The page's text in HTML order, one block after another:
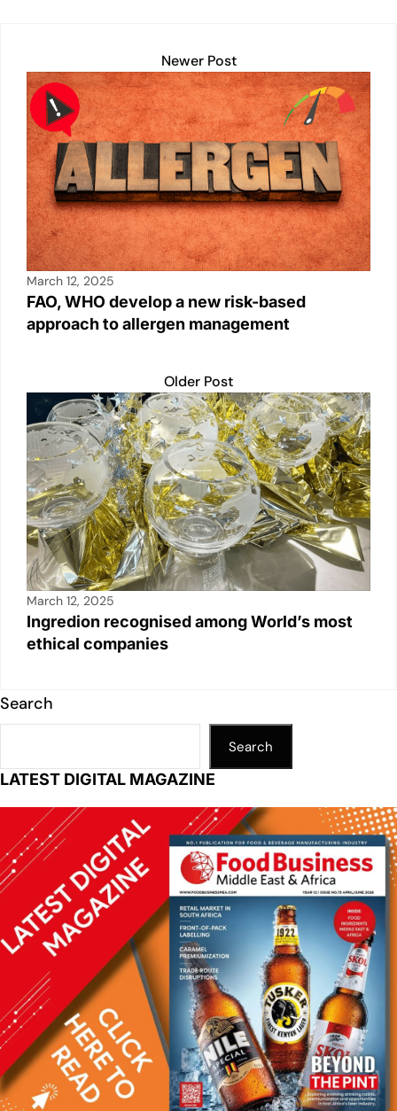
Newer Post
March 12, 2025
FAO, WHO develop a new risk-based
approach to allergen management
Older Post
March 12, 2025
Ingredion recognised among World’s most
ethical companies
Search
Search
LATEST DIGITAL MAGAZINE